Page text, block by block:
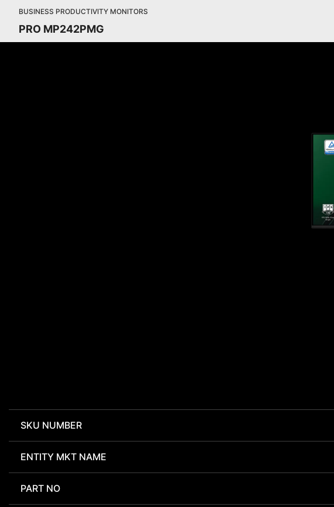
BUSINESS PRODUCTIVITY MONITORS
PRO MP242PMG
SKU NUMBER
ENTITY MKT NAME
PART NO